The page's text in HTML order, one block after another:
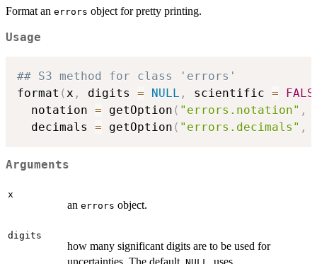
Format an errors object for pretty printing.
Usage
## S3 method for class 'errors'
format ( x , digits = NULL , scientific =
  notation
= getOption ( "errors.notation" ,
  decimals
= getOption ( "errors.decimals" ,
Arguments
x
an errors object.
digits
how many significant digits are to be used for
uncertainties. The default,
, uses